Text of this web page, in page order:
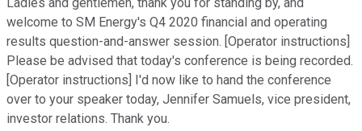
welcome to SM Energy's Q4 2020 financial and operating
results question-and-answer session. [Operator instructions]
Please be advised that today's conference is being recorded.
[Operator instructions] I'd now like to hand the conference
over to your speaker today, Jennifer Samuels, vice president,
investor relations. Thank you.